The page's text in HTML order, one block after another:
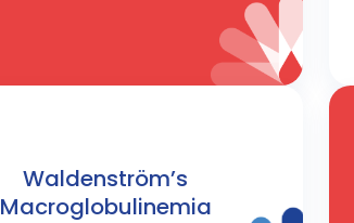
Waldenström’s
Macroglobulinemia